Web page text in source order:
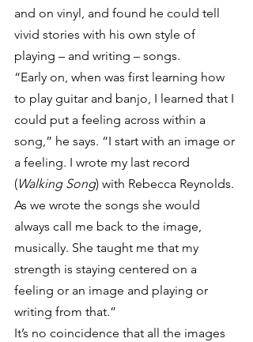
and on vinyl, and found he could tell
vivid stories with his own style of
playing – and writing – songs.
“Early on, when was first learning how
to play guitar and banjo, I learned that I
could put a feeling across within a
song,” he says. “I start with an image or
a feeling. I wrote my last record
(Walking Song) with Rebecca Reynolds.
As we wrote the songs she would
always call me back to the image,
musically. She taught me that my
strength is staying centered on a
feeling or an image and playing or
writing from that.”
It’s no coincidence that all the images